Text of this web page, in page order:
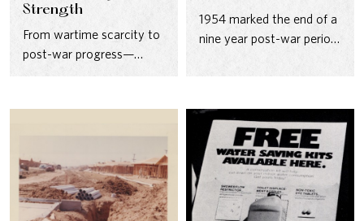
Strength
From wartime scarcity to
post-war progress—
War II.
1954 marked the end of a
nine year post-war period